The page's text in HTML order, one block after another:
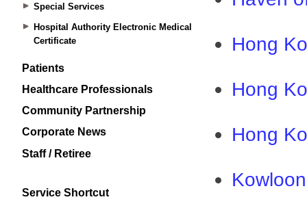
Special Services
Hospital Authority Electronic Medical
Certificate
Patients
Healthcare Professionals
Community Partnership
Corporate News
Staff / Retiree
Service Shortcut